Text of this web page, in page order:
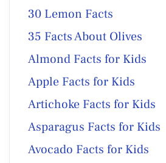
30 Lemon Facts
35 Facts About Olives
Almond Facts for Kids
Apple Facts for Kids
Artichoke Facts for Kids
Asparagus Facts for Kids
Avocado Facts for Kids